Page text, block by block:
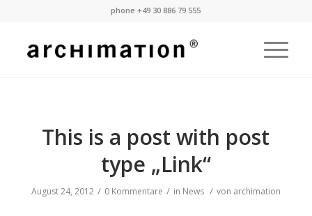
phone +49 30 886 79 555
This is a post with post
type „Link“
August 24, 2012 / 0 Kommentare / in News / von archimation